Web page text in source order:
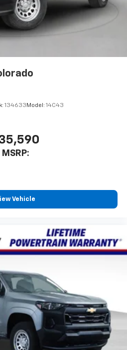
audio capability, you can
on your phone or
media device
134633 Model: 14C43
MSRP:
Vehicle